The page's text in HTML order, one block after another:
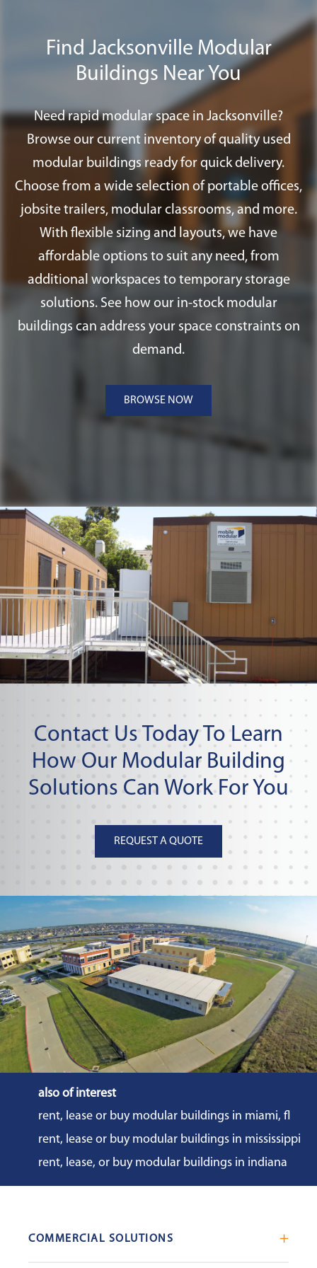
requirements that you may need to
satisfy the appropriate approval agency;
including special foundation systems,
ramps, and fire alarm systems.
Find Jacksonville Modular
Buildings Near You
Need rapid modular space in Jacksonville?
Browse our current inventory of quality used
modular buildings ready for quick delivery.
Choose from a wide selection of portable offices,
jobsite trailers, modular classrooms, and more.
With flexible sizing and layouts, we have
affordable options to suit any need, from
additional workspaces to temporary storage
solutions. See how our in-stock modular
buildings can address your space constraints on
demand.
BROWSE NOW
Contact Us Today To Learn
How Our Modular Building
Solutions Can Work For You
REQUEST A QUOTE
also of interest
rent, lease or buy modular buildings in miami, fl
rent, lease or buy modular buildings in mississippi
rent, lease, or buy modular buildings in indiana
COMMERCIAL SOLUTIONS